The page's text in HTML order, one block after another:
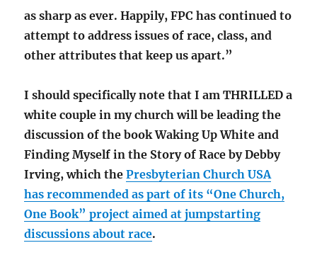
as sharp as ever. Happily, FPC has continued to
attempt to address issues of race, class, and
other attributes that keep us apart.”
I should specifically note that I am THRILLED a
white couple in my church will be leading the
discussion of the book Waking Up White and
Finding Myself in the Story of Race by Debby
Irving, which thePresbyterian Church USA
has recommended as part of its “One Church,
One Book” project aimed at jumpstarting
discussions about race.